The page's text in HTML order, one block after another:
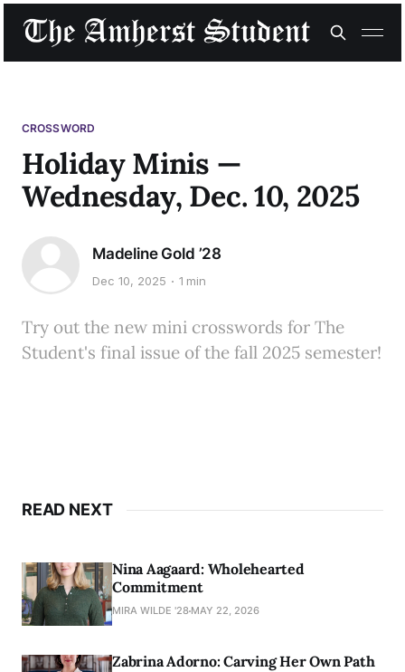
CROSSWORD
Holiday Minis —
Wednesday, Dec. 10, 2025
Madeline Gold ’28
Dec 10, 2025 1 min
Try out the new mini crosswords for The
Student's final issue of the fall 2025 semester!
READ NEXT
Nina Aagaard: Wholehearted
Commitment
MIRA WILDE '28 MAY 22, 2026
Zabrina Adorno: Carving Her Own Path